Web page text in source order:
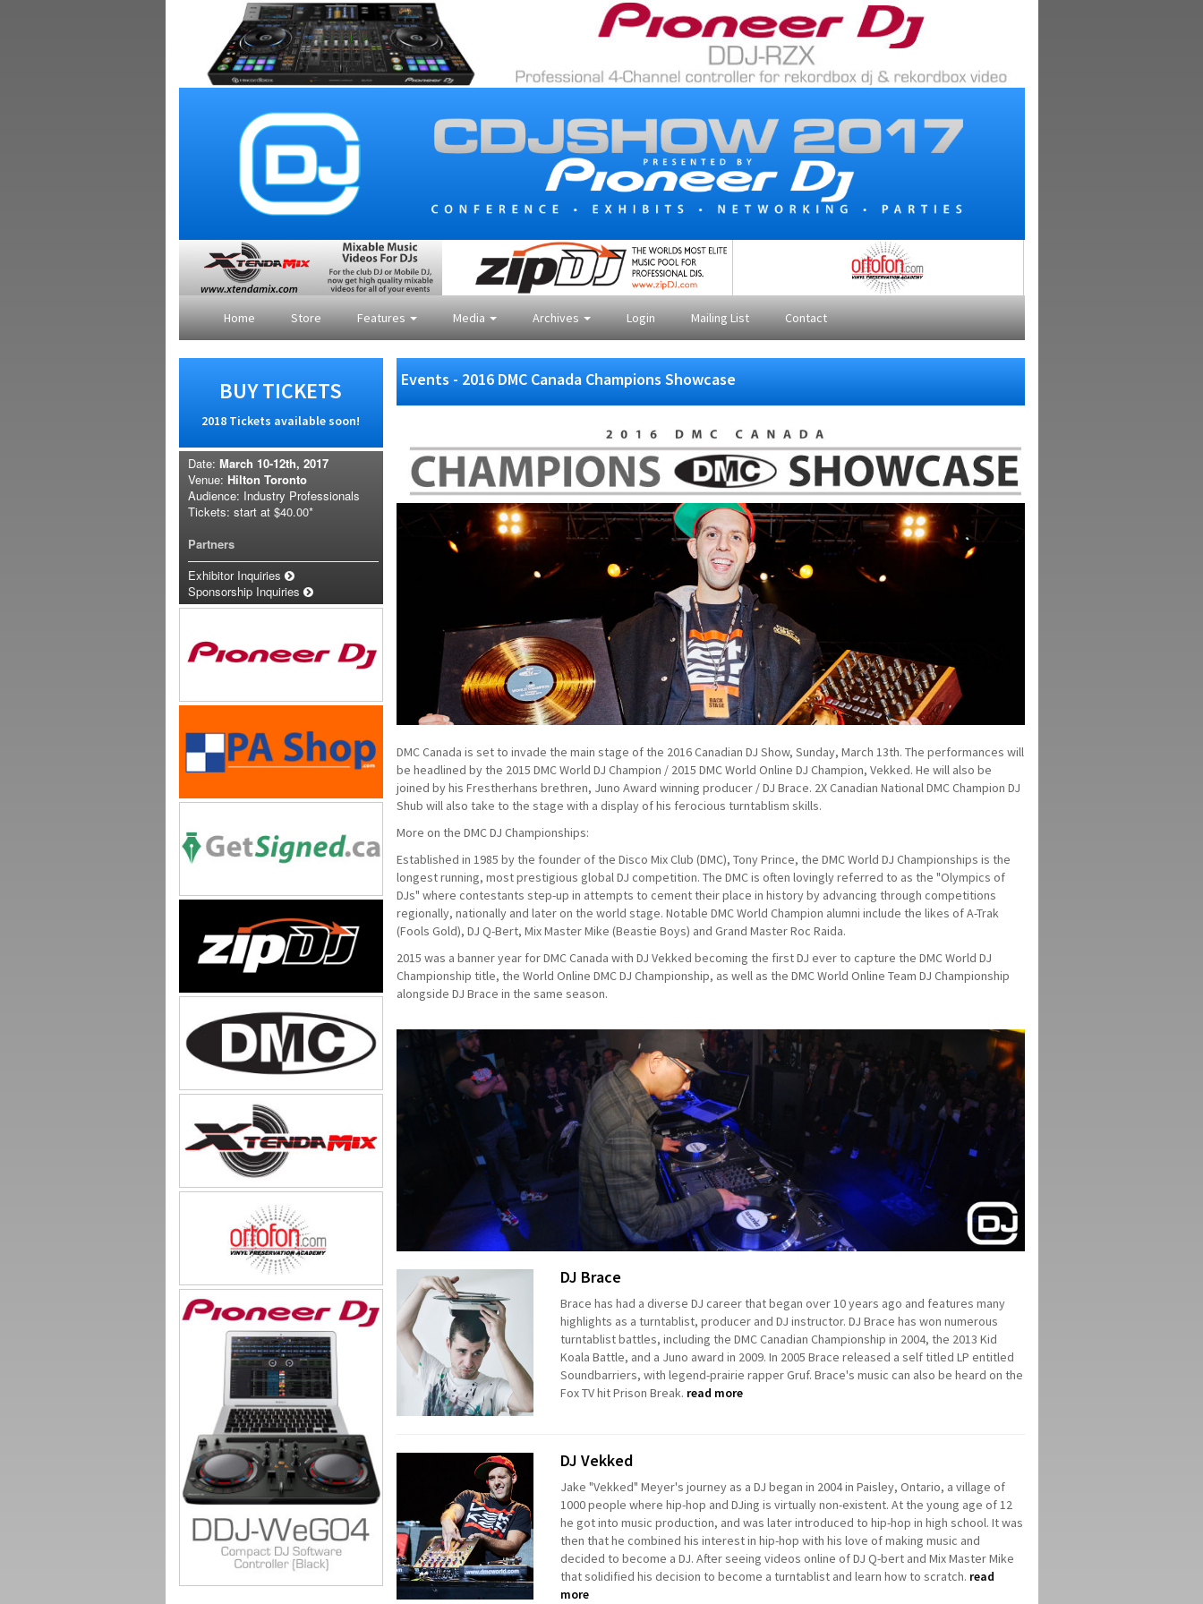
Home Store Features Media Archives Login Mailing List Contact
BUY TICKETS
2018 Tickets available soon!
Date: March 10-12th, 2017
Venue: Hilton Toronto
Audience: Industry Professionals
Tickets: start at $40.00*
Partners
Exhibitor Inquiries
Sponsorship Inquiries
Events - 2016 DMC Canada Champions Showcase
DMC Canada is set to invade the main stage of the 2016 Canadian DJ Show, Sunday, March 13th. The performances will
be headlined by the 2015 DMC World DJ Champion / 2015 DMC World Online DJ Champion, Vekked. He will also be
joined by his Frestherhans brethren, Juno Award winning producer / DJ Brace. 2X Canadian National DMC Champion DJ
Shub will also take to the stage with a display of his ferocious turntablism skills.
More on the DMC DJ Championships:
Established in 1985 by the founder of the Disco Mix Club (DMC), Tony Prince, the DMC World DJ Championships is the
longest running, most prestigious global DJ competition. The DMC is often lovingly referred to as the "Olympics of
DJs" where contestants step-up in attempts to cement their place in history by advancing through competitions
regionally, nationally and later on the world stage. Notable DMC World Champion alumni include the likes of A-Trak
(Fools Gold), DJ Q-Bert, Mix Master Mike (Beastie Boys) and Grand Master Roc Raida.
2015 was a banner year for DMC Canada with DJ Vekked becoming the first DJ ever to capture the DMC World DJ
Championship title, the World Online DMC DJ Championship, as well as the DMC World Online Team DJ Championship
alongside DJ Brace in the same season.
DJ Brace
Brace has had a diverse DJ career that began over 10 years ago and features many
highlights as a turntablist, producer and DJ instructor. DJ Brace has won numerous
turntablist battles, including the DMC Canadian Championship in 2004, the 2013 Kid
Koala Battle, and a Juno award in 2009. In 2005 Brace released a self titled LP entitled
Soundbarriers, with legend-prairie rapper Gruf. Brace's music can also be heard on the
Fox TV hit Prison Break. read more
DJ Vekked
Jake "Vekked" Meyer's journey as a DJ began in 2004 in Paisley, Ontario, a village of
1000 people where hip-hop and DJing is virtually non-existent. At the young age of 12
he got into music production, and was later introduced to hip-hop in high school. It was
then that he combined his interest in hip-hop with his love of making music and
decided to become a DJ. After seeing videos online of DJ Q-bert and Mix Master Mike
that solidified his decision to become a turntablist and learn how to scratch. read
more